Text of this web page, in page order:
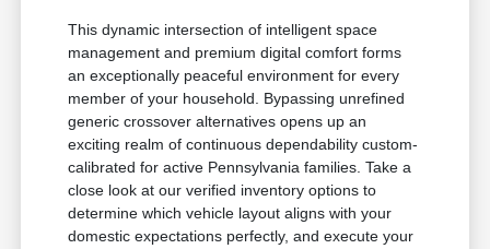
This dynamic intersection of intelligent space
management and premium digital comfort forms
an exceptionally peaceful environment for every
member of your household. Bypassing unrefined
generic crossover alternatives opens up an
exciting realm of continuous dependability custom-
calibrated for active Pennsylvania families. Take a
close look at our verified inventory options to
determine which vehicle layout aligns with your
domestic expectations perfectly, and execute your